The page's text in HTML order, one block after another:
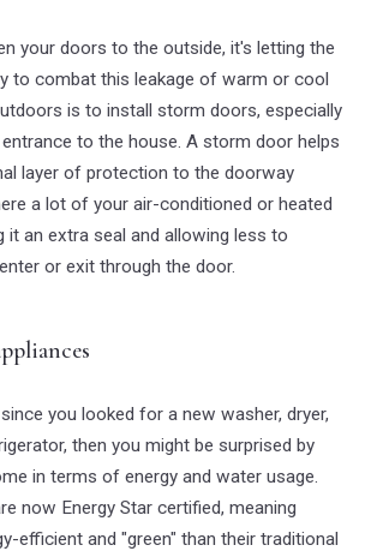
your doors to the outside, it's letting the
to combat this leakage of warm or cool
is to install storm doors, especially
to the house. A storm door helps
layer of protection to the doorway
a lot of your air-conditioned or heated
it an extra seal and allowing less to
or exit through the door.
you looked for a new washer, dryer,
then you might be surprised by
in terms of energy and water usage.
now Energy Star certified, meaning
efficient and "green" than their traditional